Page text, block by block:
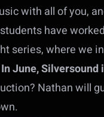
with all of you,
have
series, where we
In June,
Nathan will